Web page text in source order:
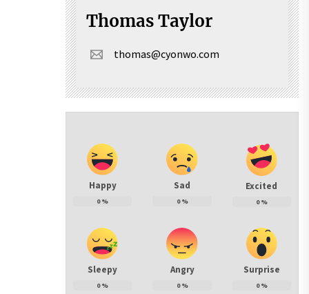
Thomas Taylor
thomas@cyonwo.com
Happy
0%
Sad
0%
Excited
0%
Sleepy
0%
Angry
0%
Surprise
0%